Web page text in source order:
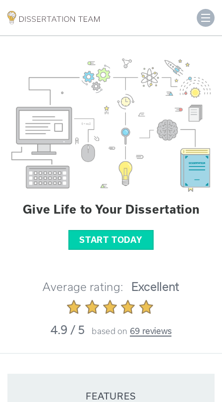
Give Life to Your Dissertation
START TODAY
Average rating: Excellent
4.9 / 5 based on 69 reviews
FEATURES